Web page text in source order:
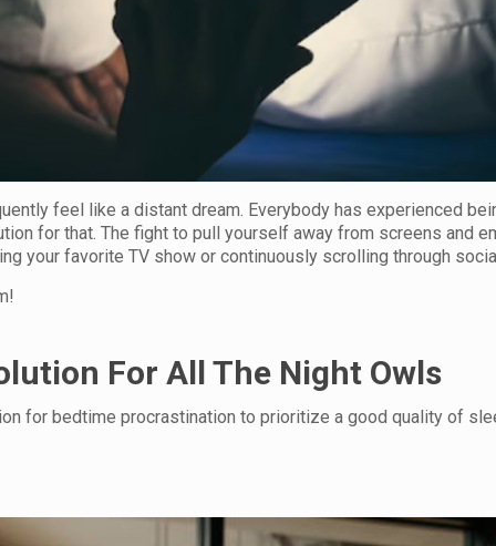
feel like a distant dream. Everybody has experienced
for that. The fight to pull yourself away from screens and
your favorite TV show or continuously scrolling through
For All The Night Owls
for bedtime procrastination to prioritize a good quality of